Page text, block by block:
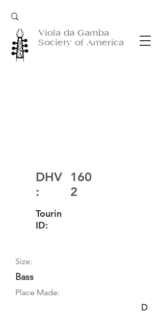
Viola da Gamba
Society of America
DHV
:
160
2
Tourin
ID:
Size:
Bass
Place Made:
D